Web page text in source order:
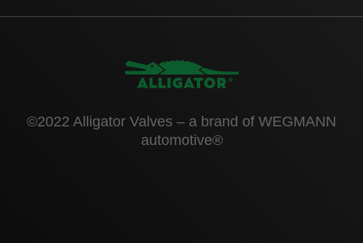
©2022 Alligator Valves – a brand of WEGMANN
automotive®